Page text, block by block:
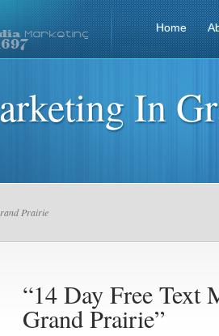
Home
In
Prairie
“14 Day Free Text
Grand Prairie”